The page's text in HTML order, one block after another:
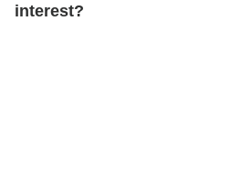
interest?